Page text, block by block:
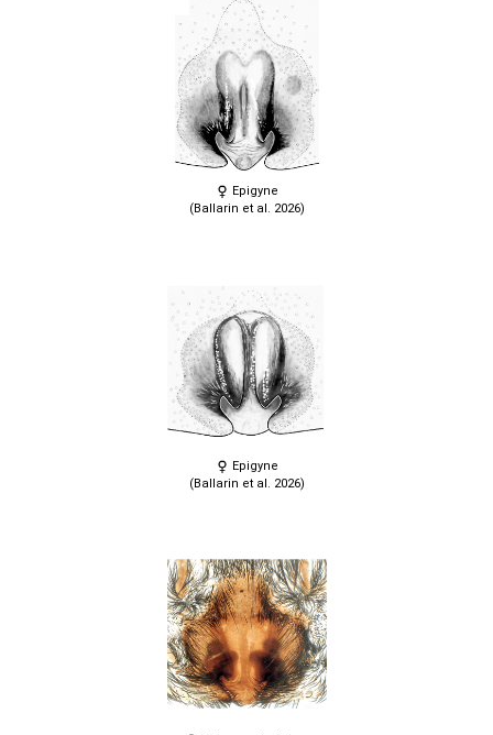
Epigyne
(Ballarin et al. 2026)
Epigyne
(Ballarin et al. 2026)